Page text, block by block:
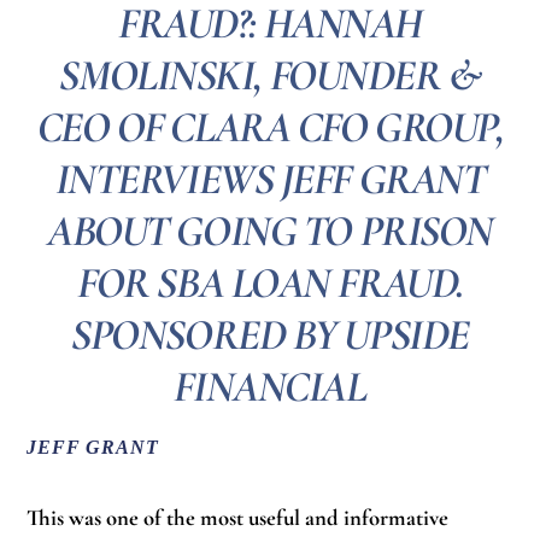
FRAUD?: HANNAH
SMOLINSKI, FOUNDER &
CEO OF CLARA CFO GROUP,
INTERVIEWS JEFF GRANT
ABOUT GOING TO PRISON
FOR SBA LOAN FRAUD.
SPONSORED BY UPSIDE
FINANCIAL
JEFF GRANT
This was one of the most useful and informative